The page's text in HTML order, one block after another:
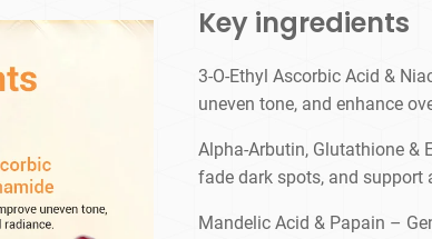
Key ingredients
3-O-Ethyl Ascorbic Acid &
uneven tone, and enhance
Alpha-Arbutin, Glutathione &
fade dark spots, and support
Mandelic Acid & Papain –